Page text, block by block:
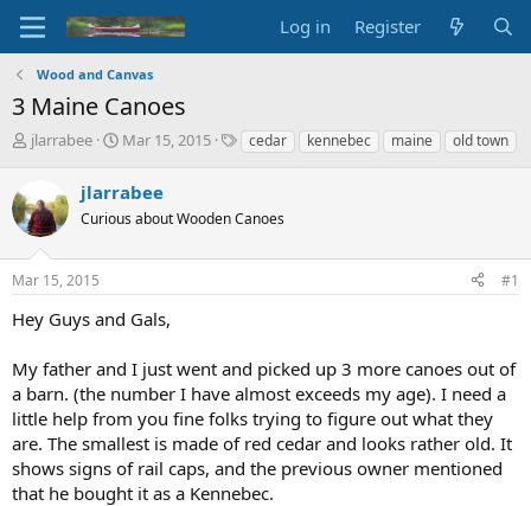
Log in Register
Wood and Canvas
3 Maine Canoes
T
e
a
s
t
r
e
r
jlarrabee
S
r
t
a
e
Mar 15, 2015
Tcedar kennebec maine old town
jlarrabee
Curious about Wooden Canoes
Mar 15, 2015 #1
Hey Guys and Gals,
My father and I just went and picked up 3 more canoes out of
a barn. (the number I have almost exceeds my age). I need a
little help from you fine folks trying to figure out what they
are. The smallest is made of red cedar and looks rather old. It
shows signs of rail caps, and the previous owner mentioned
that he bought it as a Kennebec.